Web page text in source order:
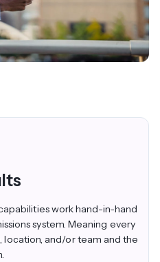
work hand-in-hand
system. Meaning every
location, and/or team and the